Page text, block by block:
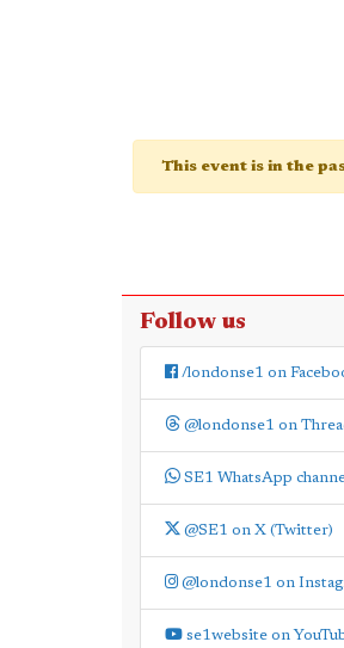
This event is in the
Follow us
/londonse1 on
@londonse1 on
SE1 WhatsApp
@SE1 on X (Twitter)
@londonse1 on
se1website on